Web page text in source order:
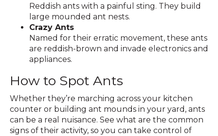
Reddish ants with a painful sting. They build
large mounded ant nests.
Crazy Ants
Named for their erratic movement, these ants
are reddish-brown and invade electronics and
appliances.
How to Spot Ants
Whether they’re marching across your kitchen
counter or building ant mounds in your yard, ants
can be a real nuisance. See what are the common
signs of their activity, so you can take control of